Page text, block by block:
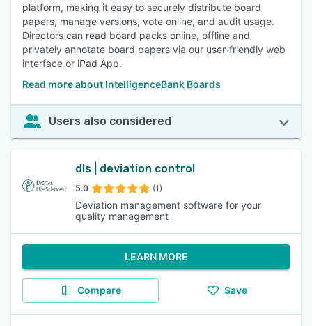
platform, making it easy to securely distribute board
papers, manage versions, vote online, and audit usage.
Directors can read board packs online, offline and
privately annotate board papers via our user-friendly web
interface or iPad App.
Read more about IntelligenceBank Boards
Users also considered
dls | deviation control
5.0 (1)
Deviation management software for your
quality management
LEARN MORE
Compare Save